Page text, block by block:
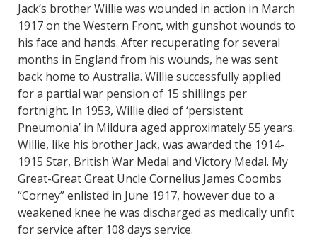
Jack’s brother Willie was wounded in action in March
1917 on the Western Front, with gunshot wounds to
his face and hands. After recuperating for several
months in England from his wounds, he was sent
back home to Australia. Willie successfully applied
for a partial war pension of 15 shillings per
fortnight. In 1953, Willie died of ‘persistent
Pneumonia’ in Mildura aged approximately 55 years.
Willie, like his brother Jack, was awarded the 1914-
1915 Star, British War Medal and Victory Medal. My
Great-Great Great Uncle Cornelius James Coombs
“Corney” enlisted in June 1917, however due to a
weakened knee he was discharged as medically unfit
for service after 108 days service.